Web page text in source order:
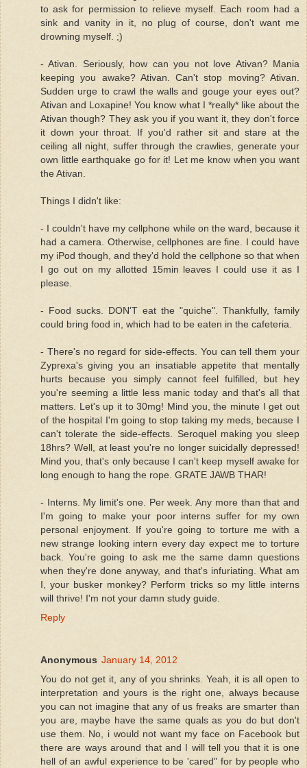
to ask for permission to relieve myself. Each room had a
sink and vanity in it, no plug of course, don't want me
drowning myself. ;)
- Ativan. Seriously, how can you not love Ativan? Mania
keeping you awake? Ativan. Can't stop moving? Ativan.
Sudden urge to crawl the walls and gouge your eyes out?
Ativan and Loxapine! You know what I *really* like about the
Ativan though? They ask you if you want it, they don't force
it down your throat. If you'd rather sit and stare at the
ceiling all night, suffer through the crawlies, generate your
own little earthquake go for it! Let me know when you want
the Ativan.
Things I didn't like:
- I couldn't have my cellphone while on the ward, because it
had a camera. Otherwise, cellphones are fine. I could have
my iPod though, and they'd hold the cellphone so that when
I go out on my allotted 15min leaves I could use it as I
please.
- Food sucks. DON'T eat the "quiche". Thankfully, family
could bring food in, which had to be eaten in the cafeteria.
- There's no regard for side-effects. You can tell them your
Zyprexa's giving you an insatiable appetite that mentally
hurts because you simply cannot feel fulfilled, but hey
you're seeming a little less manic today and that's all that
matters. Let's up it to 30mg! Mind you, the minute I get out
of the hospital I'm going to stop taking my meds, because I
can't tolerate the side-effects. Seroquel making you sleep
18hrs? Well, at least you're no longer suicidally depressed!
Mind you, that's only because I can't keep myself awake for
long enough to hang the rope. GRATE JAWB THAR!
- Interns. My limit's one. Per week. Any more than that and
I'm going to make your poor interns suffer for my own
personal enjoyment. If you're going to torture me with a
new strange looking intern every day expect me to torture
back. You're going to ask me the same damn questions
when they're done anyway, and that's infuriating. What am
I, your busker monkey? Perform tricks so my little interns
will thrive! I'm not your damn study guide.
Reply
Anonymous January 14, 2012
You do not get it, any of you shrinks. Yeah, it is all open to
interpretation and yours is the right one, always because
you can not imagine that any of us freaks are smarter than
you are, maybe have the same quals as you do but don't
use them. No, i would not want my face on Facebook but
there are ways around that and I will tell you that it is one
hell of an awful experience to be 'cared" for by people who